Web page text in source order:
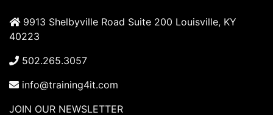
9913 Shelbyville Road Suite 200 Louisville, KY
40223
502.265.3057
info@training4it.com
JOIN OUR NEWSLETTER